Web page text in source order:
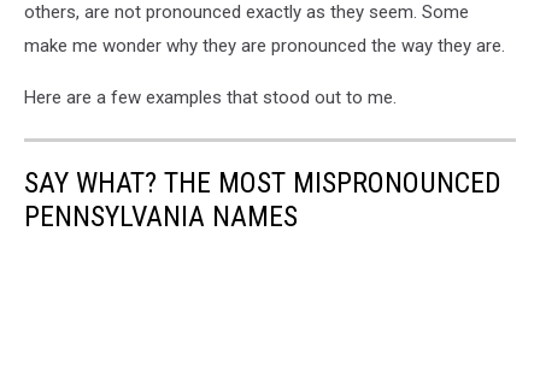
others, are not pronounced exactly as they seem. Some
make me wonder why they are pronounced the way they are.
Here are a few examples that stood out to me.
SAY WHAT? THE MOST MISPRONOUNCED
PENNSYLVANIA NAMES